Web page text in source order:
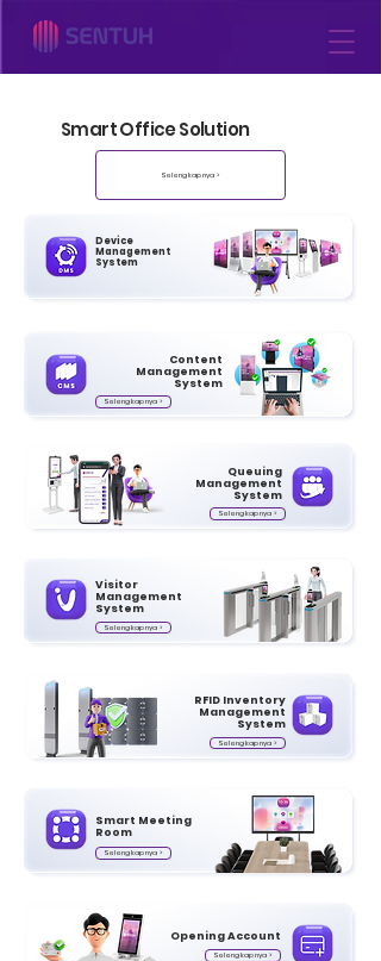
Smart Office Solution
Selengkapnya >
Device
Management
System
Selengkapnya >
Content
Management
System
Selengkapnya >
Queuing
Management
System
Selengkapnya >
Visitor
Management
System
RFID Inventory
Management
System
Selengkapnya >
Selengkapnya >
Smart Meeting
Room
Selengkapnya >
Opening Account